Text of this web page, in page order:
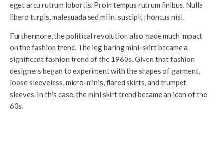
eget arcu rutrum lobortis. Proin tempus rutrum finibus. Nulla
libero turpis, malesuada sed mi in, suscipit rhoncus nisl.
Furthermore, the political revolution also made much impact
on the fashion trend. The leg baring mini-skirt became a
significant fashion trend of the 1960s. Given that fashion
designers began to experiment with the shapes of garment,
loose sleeveless, micro-minis, flared skirts, and trumpet
sleeves. In this case, the mini skirt trend became an icon of the
60s.